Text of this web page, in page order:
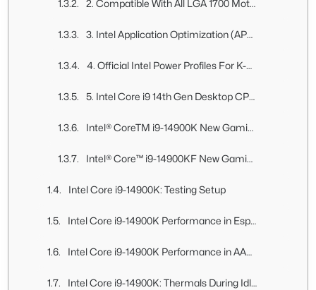
2. Compatible With All LGA 1700 Motherboards, Supports Both DDR5 and DDR4 RAM:
3. Intel Application Optimization (APO):
4. Official Intel Power Profiles For K-Series Processor:
5. Intel Core i9 14th Gen Desktop CPU Pricing:
Intel® CoreTM i9-14900K New Gaming Desktop Processor
Intel® Core™ i9-14900KF New Gaming Desktop Processor
Intel Core i9-14900K: Testing Setup
Intel Core i9-14900K Performance in Esports Games At 1080p (High & Low Settings)
Intel Core i9-14900K Performance in AAA Games At 1080p (High Settings)
Intel Core i9-14900K: Thermals During Idle, Gaming, and Daily Usage